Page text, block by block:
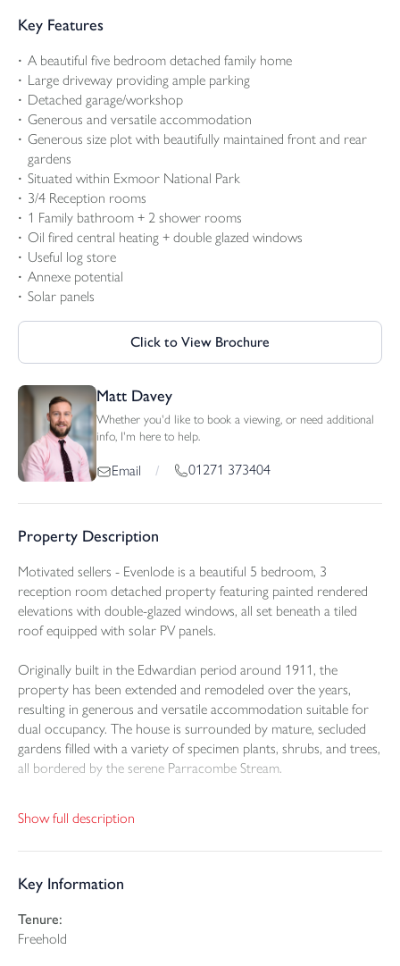
Key Features
A beautiful five bedroom detached family home
Large driveway providing ample parking
Detached garage/workshop
Generous and versatile accommodation
Generous size plot with beautifully maintained front and rear
gardens
Situated within Exmoor National Park
3/4 Reception rooms
1 Family bathroom + 2 shower rooms
Oil fired central heating + double glazed windows
Useful log store
Annexe potential
Solar panels
Click to View Brochure
Matt Davey
Whether you'd like to book a viewing, or need additional
info, I'm here to help.
Email / 01271 373404
Property Description
Motivated sellers - Evenlode is a beautiful 5 bedroom, 3
reception room detached property featuring painted rendered
elevations with double-glazed windows, all set beneath a tiled
roof equipped with solar PV panels.
Originally built in the Edwardian period around 1911, the
property has been extended and remodeled over the years,
resulting in generous and versatile accommodation suitable for
dual occupancy. The house is surrounded by mature, secluded
gardens filled with a variety of specimen plants, shrubs, and trees,
all bordered by the serene Parracombe Stream.
front door with a stained glass panel opens into an entrance hall
that includes a cupboard under the stairs and coat pegs. The
window overlooking the rear garden, an open fireplace with a
fireplace with an oak overmantel and a marble hearth,
complemented by four wall lights and a picture rail. A pair of
Show full description
Key Information
Tenure:
Freehold